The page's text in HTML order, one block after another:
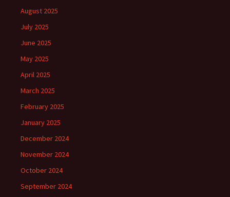
August 2025
July 2025
June 2025
May 2025
April 2025
March 2025
February 2025
January 2025
December 2024
November 2024
October 2024
September 2024